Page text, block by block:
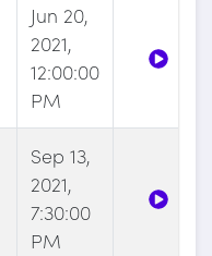
Jun 20,
2021,
12:00:00
PM
Sep 13,
2021,
7:30:00
PM